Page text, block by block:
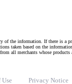
of the information. If there is a
taken based on the
all merchants whose
Privacy Notice